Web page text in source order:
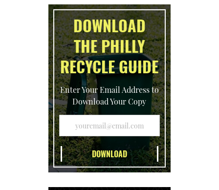
DOWNLOAD
THE PHILLY
RECYCLE GUIDE
Enter Your Email Address to
Download Your Copy